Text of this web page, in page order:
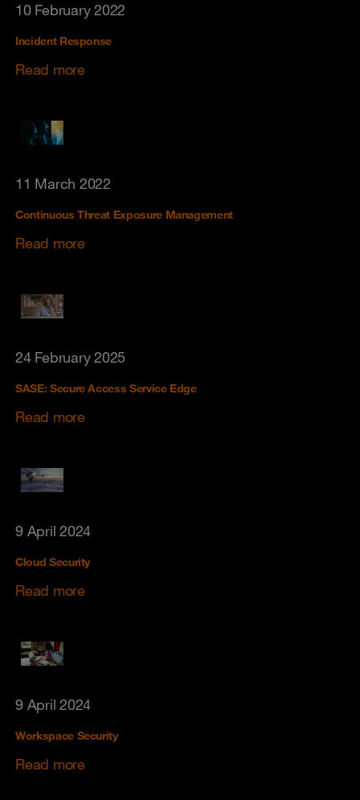
10 February 2022
Incident Response
Read more
11 March 2022
Continuous Threat Exposure Management
Read more
24 February 2025
SASE: Secure Access Service Edge
Read more
9 April 2024
Cloud Security
Read more
9 April 2024
Workspace Security
Read more